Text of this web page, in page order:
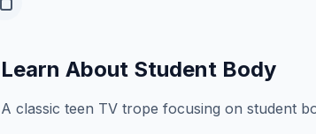
Learn About Student Body
A classic teen TV trope focusing on student